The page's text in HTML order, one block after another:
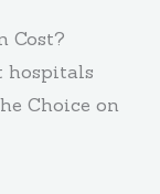
Cost?
hospitals
Choice on